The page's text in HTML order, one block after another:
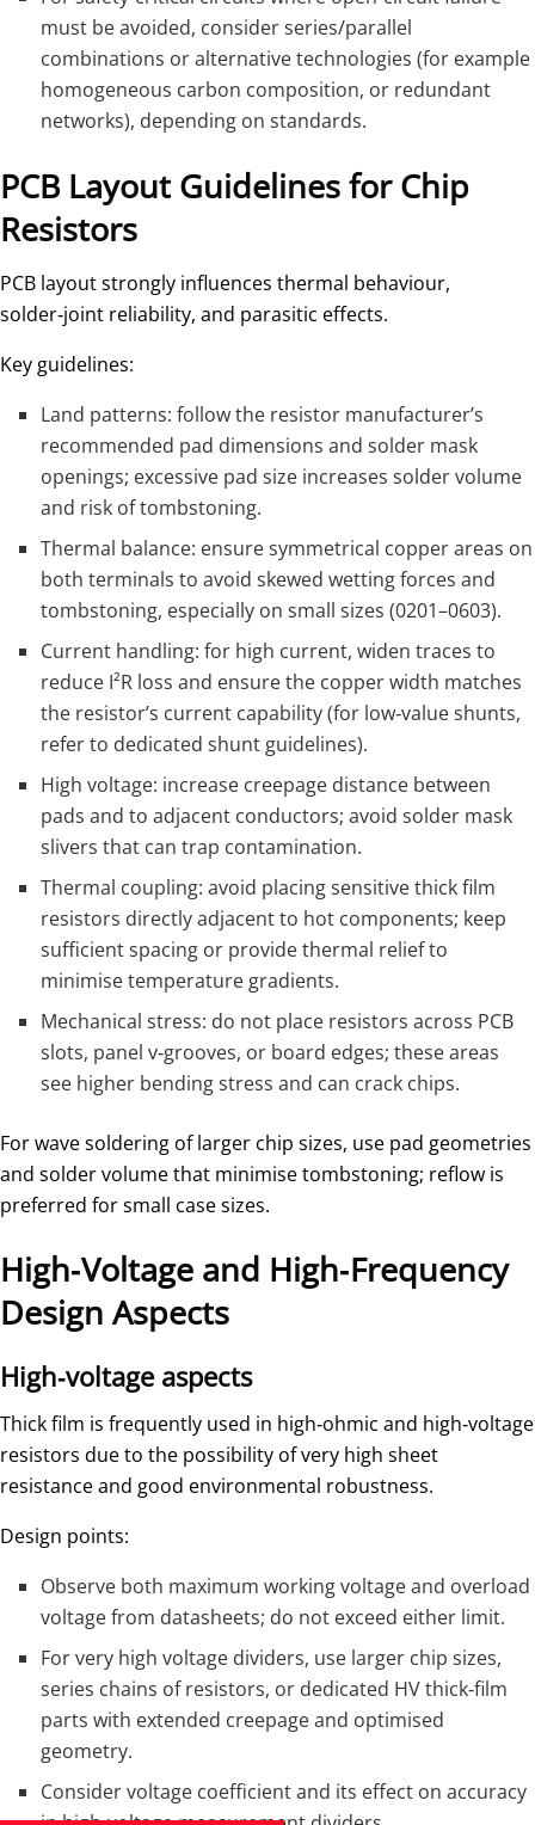
must be avoided, consider series/parallel
combinations or alternative technologies (for example
homogeneous carbon composition, or redundant
networks), depending on standards.
PCB Layout Guidelines for Chip
Resistors
PCB layout strongly influences thermal behaviour,
solder‑joint reliability, and parasitic effects.
Key guidelines:
Land patterns: follow the resistor manufacturer’s
recommended pad dimensions and solder mask
openings; excessive pad size increases solder volume
and risk of tombstoning.
Thermal balance: ensure symmetrical copper areas on
both terminals to avoid skewed wetting forces and
tombstoning, especially on small sizes (0201–0603).​
Current handling: for high current, widen traces to
reduce I²R loss and ensure the copper width matches
the resistor’s current capability (for low‑value shunts,
refer to dedicated shunt guidelines).
High voltage: increase creepage distance between
pads and to adjacent conductors; avoid solder mask
slivers that can trap contamination.
Thermal coupling: avoid placing sensitive thick film
resistors directly adjacent to hot components; keep
sufficient spacing or provide thermal relief to
minimise temperature gradients.
Mechanical stress: do not place resistors across PCB
slots, panel v‑grooves, or board edges; these areas
see higher bending stress and can crack chips.
For wave soldering of larger chip sizes, use pad geometries
and solder volume that minimise tombstoning; reflow is
preferred for small case sizes.
High‑Voltage and High‑Frequency
Design Aspects
High‑voltage aspects
Thick film is frequently used in high‑ohmic and high‑voltage
resistors due to the possibility of very high sheet
resistance and good environmental robustness.
Design points:
Observe both maximum working voltage and overload
voltage from datasheets; do not exceed either limit.
For very high voltage dividers, use larger chip sizes,
series chains of resistors, or dedicated HV thick‑film
parts with extended creepage and optimised
geometry.
Consider voltage coefficient and its effect on accuracy